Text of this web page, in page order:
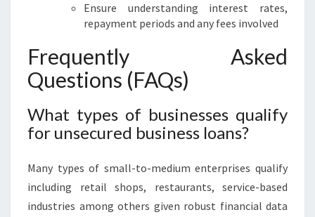
Ensure understanding interest rates,
repayment periods and any fees involved
Frequently Asked
Questions (FAQs)
What types of businesses qualify
for unsecured business loans?
Many types of small-to-medium enterprises qualify
including retail shops, restaurants, service-based
industries among others given robust financial data